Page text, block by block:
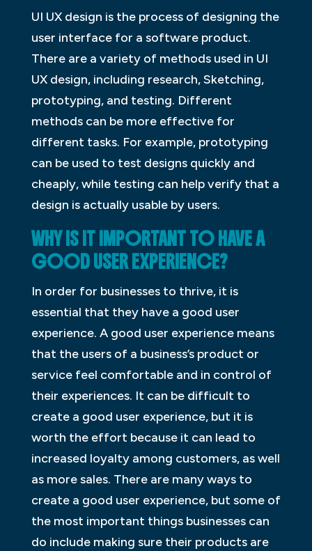
UI UX design is the process of designing the
user interface for a software product.
There are a variety of methods used in UI
UX design, including research, Sketching,
prototyping, and testing. Different
methods can be more effective for
different tasks. For example, prototyping
can be used to test designs quickly and
cheaply, while testing can help verify that a
design is actually usable by users.
WHY IS IT IMPORTANT TO HAVE A
GOOD USER EXPERIENCE?
In order for businesses to thrive, it is
essential that they have a good user
experience. A good user experience means
that the users of a business’s product or
service feel comfortable and in control of
their experiences. It can be difficult to
create a good user experience, but it is
worth the effort because it can lead to
increased loyalty among customers, as well
as more sales. There are many ways to
create a good user experience, but some of
the most important things businesses can
do include making sure their products are